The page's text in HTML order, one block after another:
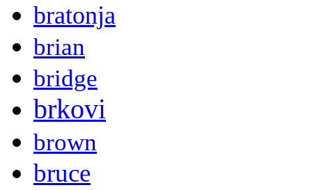
bratonja
brian
bridge
brkovi
brown
bruce